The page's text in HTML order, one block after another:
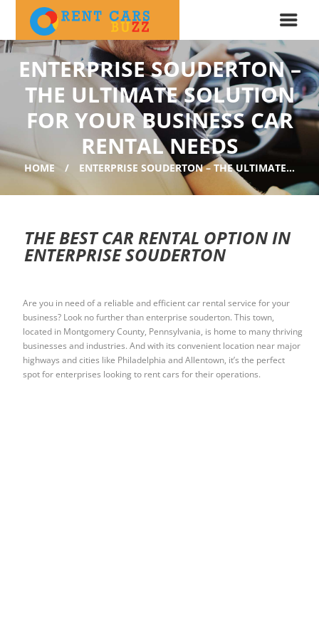
ENTERPRISE SOUDERTON –
THE ULTIMATE SOLUTION
FOR YOUR BUSINESS CAR
RENTAL NEEDS
HOME ENTERPRISE SOUDERTON – THE ULTIMATE...
THE BEST CAR RENTAL OPTION IN
ENTERPRISE SOUDERTON
Are you in need of a reliable and efficient car rental service for your
business? Look no further than enterprise souderton. This town,
located in Montgomery County, Pennsylvania, is home to many thriving
businesses and industries. And with its convenient location near major
highways and cities like Philadelphia and Allentown, it’s the perfect
spot for enterprises looking to rent cars for their operations.